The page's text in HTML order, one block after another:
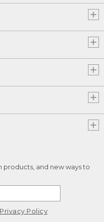
products, and new ways to
Privacy Policy